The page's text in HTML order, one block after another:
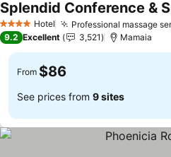
4 Stars Hotel Professional massage
9.2 Excellent 3,521 Mamaia
From $86
See prices from 9 sites